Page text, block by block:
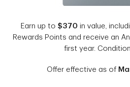
Earn up to $370 in value,
Rewards Points and receive an
first year.
Offer effective as of